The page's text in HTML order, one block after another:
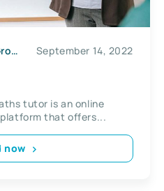
Education & Personal Growth September 14, 2022
tutor is an online
that offers...
now